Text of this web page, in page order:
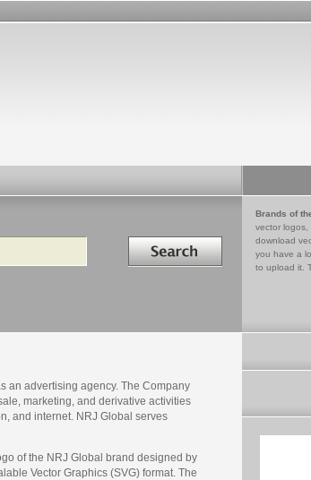
Search in
Brands of
vector logos,
download
you have a
to upload it.
an advertising agency. The Company
marketing, and derivative activities
and internet. NRJ Global serves
of the NRJ Global brand designed by
Vector Graphics (SVG) format. The